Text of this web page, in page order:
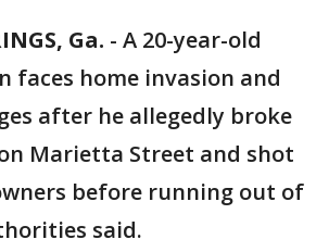
Ga. - A 20-year-old
faces home invasion and
after he allegedly broke
Marietta Street and shot
before running out of
said.